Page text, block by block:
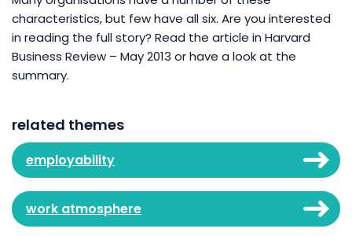
characteristics, but few have all six. Are you interested
in reading the full story? Read the article in Harvard
Business Review – May 2013 or have a look at the
summary.
related themes
employability
work atmosphere